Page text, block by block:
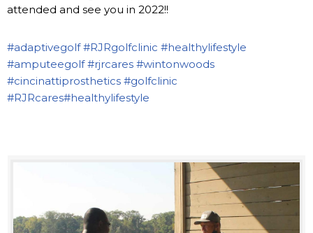
attended and see you in 2022!!
#adaptivegolf #RJRgolfclinic #healthylifestyle
#amputeegolf #rjrcares #wintonwoods
#cincinattiprosthetics #golfclinic
#RJRcares#healthylifestyle